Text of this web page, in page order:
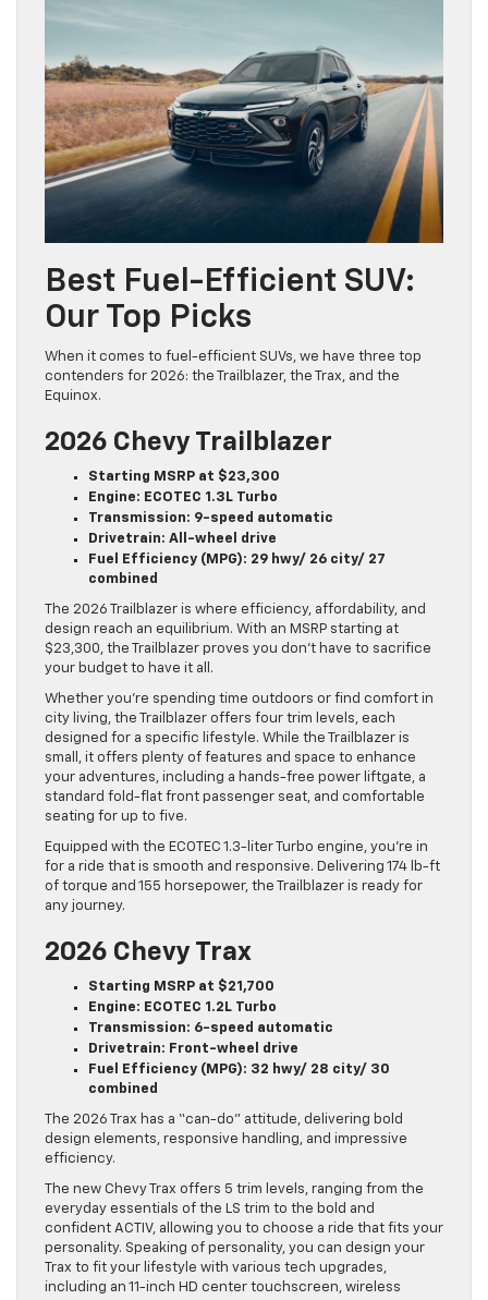
Best Fuel-Efficient SUV:
Our Top Picks
When it comes to fuel-efficient SUVs, we have three top
contenders for 2026: the Trailblazer, the Trax, and the
Equinox.
2026 Chevy Trailblazer
Starting MSRP at $23,300
Engine: ECOTEC 1.3L Turbo
Transmission: 9-speed automatic
Drivetrain: All-wheel drive
Fuel Efficiency (MPG): 29 hwy/ 26 city/ 27
combined
The 2026 Trailblazer is where efficiency, affordability, and
design reach an equilibrium. With an MSRP starting at
$23,300, the Trailblazer proves you don’t have to sacrifice
your budget to have it all.
Whether you’re spending time outdoors or find comfort in
city living, the Trailblazer offers four trim levels, each
designed for a specific lifestyle. While the Trailblazer is
small, it offers plenty of features and space to enhance
your adventures, including a hands-free power liftgate, a
standard fold-flat front passenger seat, and comfortable
seating for up to five.
Equipped with the ECOTEC 1.3-liter Turbo engine, you’re in
for a ride that is smooth and responsive. Delivering 174 lb-ft
of torque and 155 horsepower, the Trailblazer is ready for
any journey.
2026 Chevy Trax
Starting MSRP at $21,700
Engine: ECOTEC 1.2L Turbo
Transmission: 6-speed automatic
Drivetrain: Front-wheel drive
Fuel Efficiency (MPG): 32 hwy/ 28 city/ 30
combined
The 2026 Trax has a “can-do” attitude, delivering bold
design elements, responsive handling, and impressive
efficiency.
The new Chevy Trax offers 5 trim levels, ranging from the
everyday essentials of the LS trim to the bold and
confident ACTIV, allowing you to choose a ride that fits your
personality. Speaking of personality, you can design your
Trax to fit your lifestyle with various tech upgrades,
including an 11-inch HD center touchscreen, wireless